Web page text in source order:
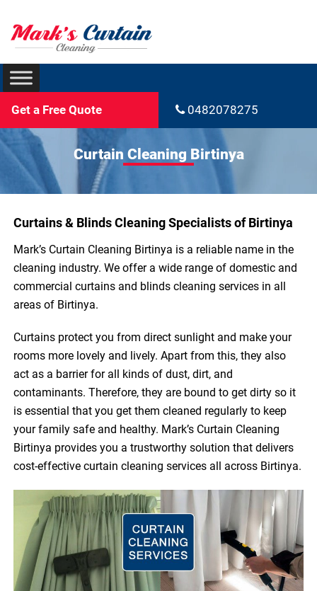
Get a Free Quote 0482078275
Curtain Cleaning Birtinya
Curtains & Blinds Cleaning Specialists of Birtinya
Mark’s Curtain Cleaning Birtinya is a reliable name in the
cleaning industry. We offer a wide range of domestic and
commercial curtains and blinds cleaning services in all
areas of Birtinya.
Curtains protect you from direct sunlight and make your
rooms more lovely and lively. Apart from this, they also
act as a barrier for all kinds of dust, dirt, and
contaminants. Therefore, they are bound to get dirty so it
is essential that you get them cleaned regularly to keep
your family safe and healthy. Mark’s Curtain Cleaning
Birtinya provides you a trustworthy solution that delivers
cost-effective curtain cleaning services all across Birtinya.